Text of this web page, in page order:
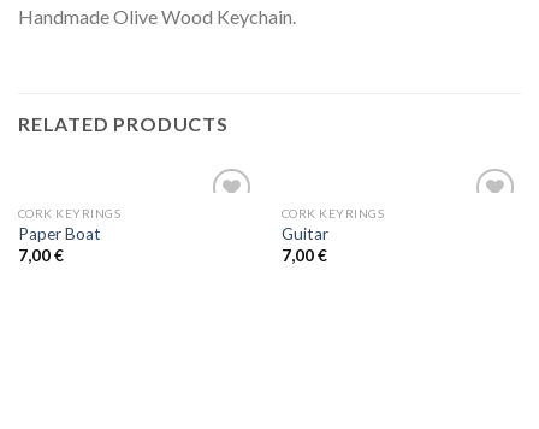
Handmade Olive Wood Keychain.
RELATED PRODUCTS
CORK KEYRINGS
Paper Boat
7,00€
CORK KEYRINGS
Guitar
7,00€